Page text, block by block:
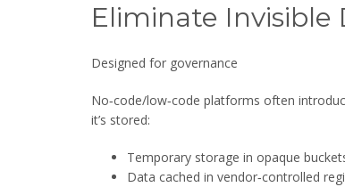
Eliminate Invisible
Designed for governance
No‑code/low‑code platforms often
it’s stored:
Temporary storage in opaque
Data cached in vendor‑controlled